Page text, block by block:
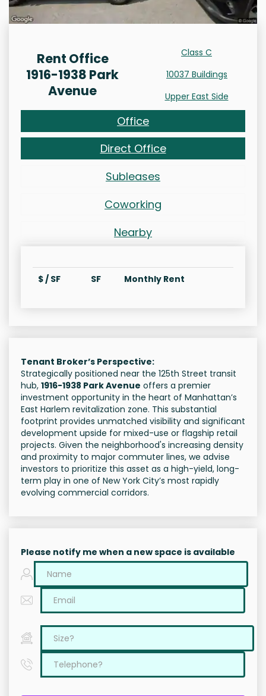
Rent Office
1916-1938 Park
Avenue
Class C
10037 Buildings
Upper East Side
Office
Direct Office
Subleases
Coworking
Nearby
$ / SF SF Monthly Rent
Tenant Broker’s Perspective:
Strategically positioned near the 125th Street transit
hub, 1916-1938 Park Avenue offers a premier
investment opportunity in the heart of Manhattan’s
East Harlem revitalization zone. This substantial
footprint provides unmatched visibility and significant
development upside for mixed-use or flagship retail
projects. Given the neighborhood's increasing density
and proximity to major commuter lines, we advise
investors to prioritize this asset as a high-yield, long-
term play in one of New York City’s most rapidly
evolving commercial corridors.
Please notify me when a new space is available